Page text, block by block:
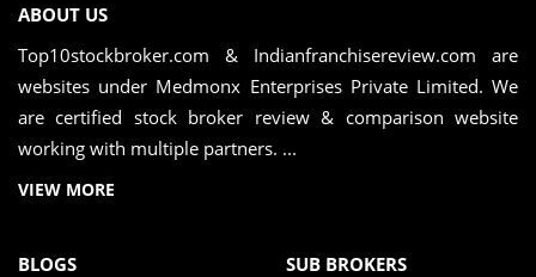
ABOUT US
Top10stockbroker.com & Indianfranchisereview.com are
websites under Medmonx Enterprises Private Limited. We
are certified stock broker review & comparison website
working with multiple partners. ...
VIEW MORE
BLOGS
SUB BROKERS